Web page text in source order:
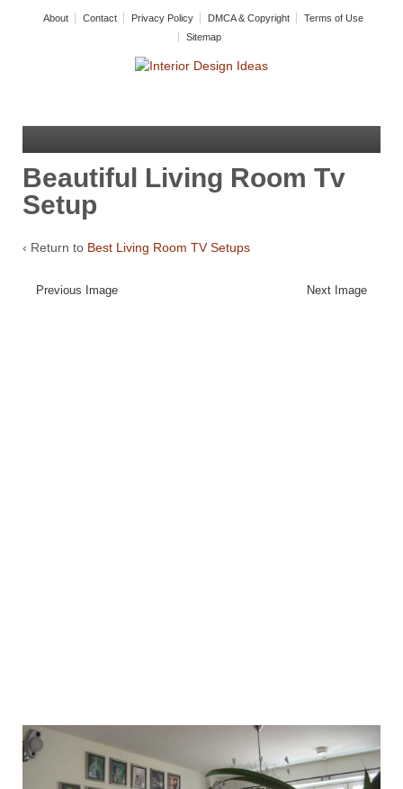
About Contact Privacy Policy DMCA & Copyright
Terms of Use
Sitemap
Beautiful Living Room Tv
Setup
‹ Return to Best Living Room TV Setups
Previous Image Next Image